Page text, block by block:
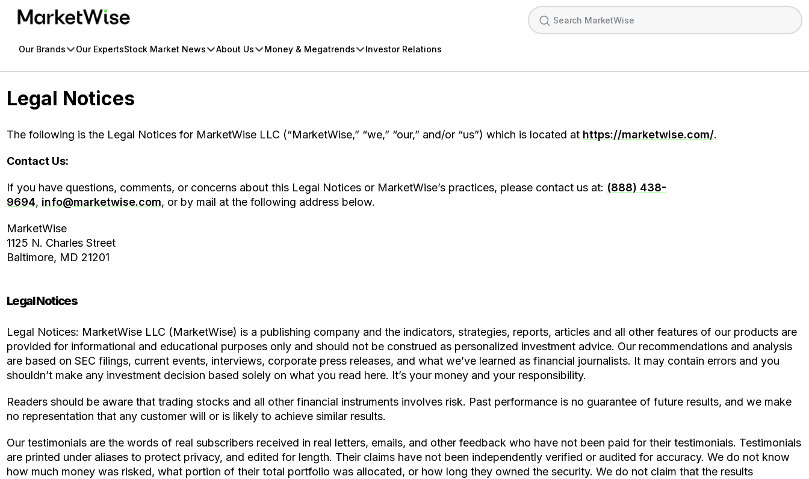
Skip
Our Brands Our ExpertsStock Market News About Us Money & Megatrends Investor Relations
Legal Notices
The following is the Legal Notices for MarketWise LLC (“MarketWise,” “we,” “our,” and/or “us”) which is located at https://marketwise.com/.
Contact Us:
If you have questions, comments, or concerns about this Legal Notices or MarketWise’s practices, please contact us at: (888) 438-
9694, info@marketwise.com, or by mail at the following address below.
MarketWise
1125 N. Charles Street
Baltimore, MD 21201
Legal Notices
Legal Notices: MarketWise LLC (MarketWise) is a publishing company and the indicators, strategies, reports, articles and all other features of our products are
provided for informational and educational purposes only and should not be construed as personalized investment advice. Our recommendations and analysis
are based on SEC filings, current events, interviews, corporate press releases, and what we’ve learned as financial journalists. It may contain errors and you
shouldn’t make any investment decision based solely on what you read here. It’s your money and your responsibility.
Readers should be aware that trading stocks and all other financial instruments involves risk. Past performance is no guarantee of future results, and we make
no representation that any customer will or is likely to achieve similar results.
Our testimonials are the words of real subscribers received in real letters, emails, and other feedback who have not been paid for their testimonials. Testimonials
are printed under aliases to protect privacy, and edited for length. Their claims have not been independently verified or audited for accuracy. We do not know
how much money was risked, what portion of their total portfolio was allocated, or how long they owned the security. We do not claim that the results